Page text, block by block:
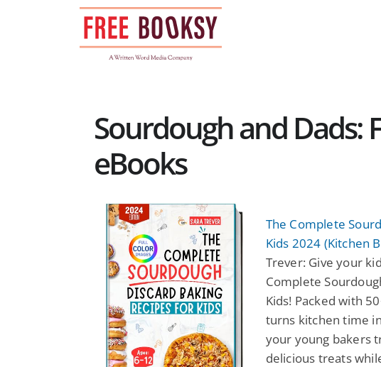
Sourdough and Dads:
eBooks
The Complete
Kids 2024 (Kitchen
Trever: Give your
Complete
Kids! Packed with
turns kitchen time
your young bakers
delicious treats